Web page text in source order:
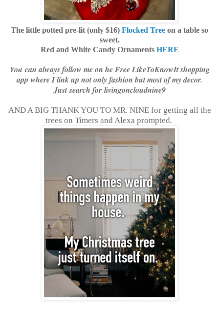
The little potted pre-lit (only $16) Flocked Tree on a table so
sweet.
Red and White Candy Ornaments HERE
You can always follow me on he Free LikeToKnowIt shopping
app where I link up not only fashion but most of my decor.
Just search for livingoncloudnine9
AND A BIG THANK YOU TO MR. NINE for getting all the
trees on Timers and Alexa prompted.